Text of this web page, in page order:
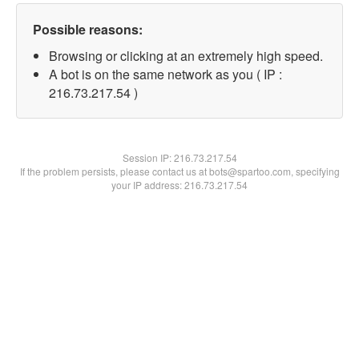
Possible reasons:
Browsing or clicking at an extremely high speed.
A bot is on the same network as you ( IP :
216.73.217.54 )
Session IP:216.73.217.54
If the problem persists, please contact us at bots@spartoo.com, specifying
your IP address: 216.73.217.54